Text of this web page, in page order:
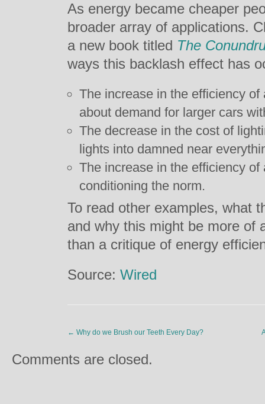
As energy became cheaper
broader array of applications.
a new book titled The
ways this backlash effect has
The increase in the efficiency
about demand for larger cars
The decrease in the cost of
lights into damned near
The increase in the efficiency
conditioning the norm.
To read other examples, what
and why this might be more of
than a critique of energy
Source: Wired
← Why do we Brush our Teeth Every Day?
Comments are closed.